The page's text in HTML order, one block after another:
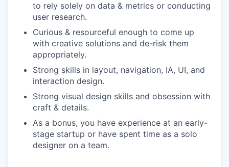
to rely solely on data & metrics or conducting
user research.
Curious & resourceful enough to come up
with creative solutions and de-risk them
appropriately.
Strong skills in layout, navigation, IA, UI, and
interaction design.
Strong visual design skills and obsession with
craft & details.
As a bonus, you have experience at an early-
stage startup or have spent time as a solo
designer on a team.